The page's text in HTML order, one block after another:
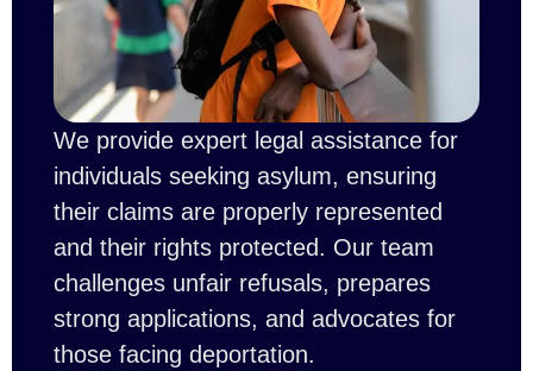
We provide expert legal assistance for
individuals seeking asylum, ensuring
their claims are properly represented
and their rights protected. Our team
challenges unfair refusals, prepares
strong applications, and advocates for
those facing deportation.